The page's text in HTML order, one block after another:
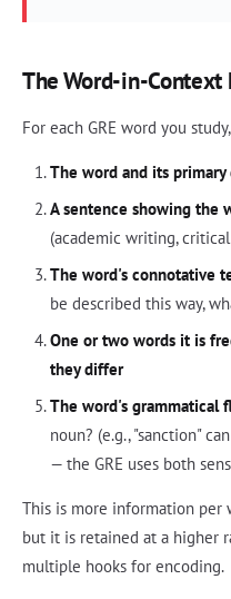
The Word-in-Context
For each GRE word you
The word and its
A sentence showing the
(academic writing,
The word's connotative
be described this way,
One or two words it is
they differ
The word's grammatical
noun? (e.g., "sanction"
— the GRE uses both
This is more information per
but it is retained at a higher
multiple hooks for encoding.